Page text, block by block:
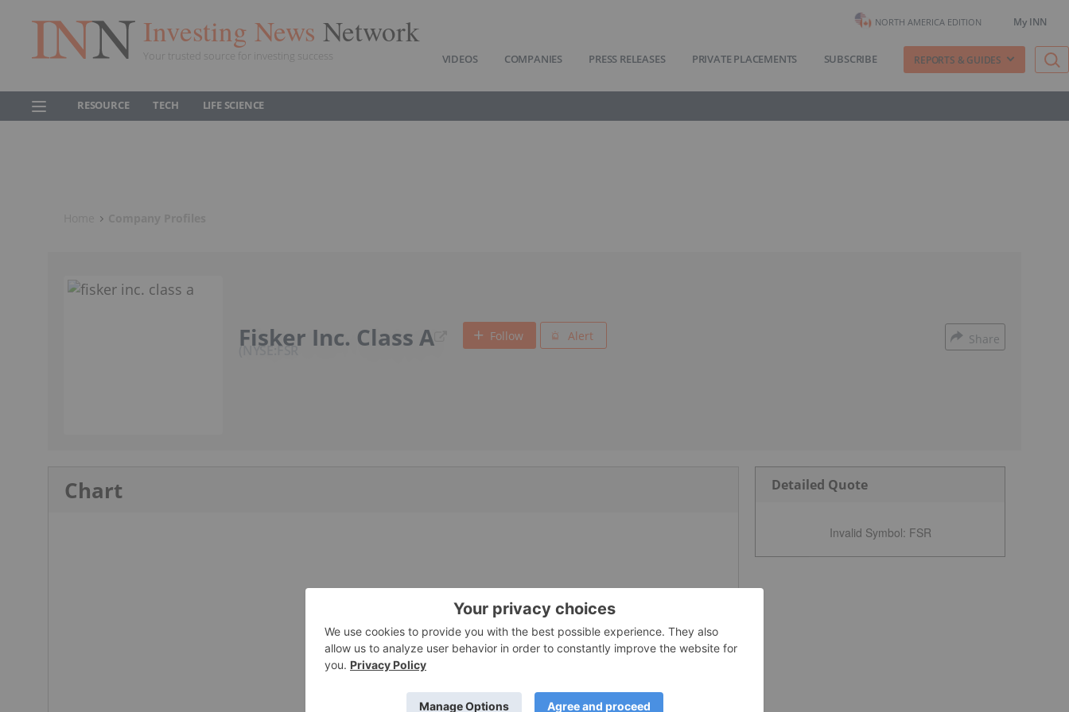
Investing News Network
Your trusted source for investing success
NORTH AMERICA EDITION My INN
VIDEOS COMPANIES PRESS RELEASES PRIVATE PLACEMENTS SUBSCRIBE REPORTS & GUIDES
RESOURCE TECH LIFE SCIENCE
Fisker Inc. Class A
NYSE:FSR
Follow Alert Share
Chart Detailed Quote
Invalid Symbol: FSR